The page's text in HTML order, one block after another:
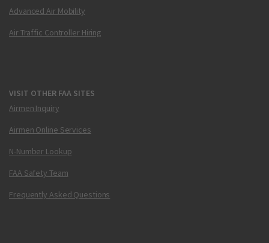
Advanced Air Mobility
Air Traffic Controller Hiring
VISIT OTHER FAA SITES
Airmen Inquiry
Airmen Online Services
N-Number Lookup
FAA Safety Team
Frequently Asked Questions